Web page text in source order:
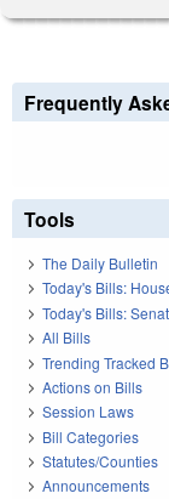
Frequently
Tools
The Daily Bulletin
Today's Bills:
Today's Bills:
All Bills
Trending Tracked
Actions on Bills
Session Laws
Bill Categories
Statutes/Counties
Announcements